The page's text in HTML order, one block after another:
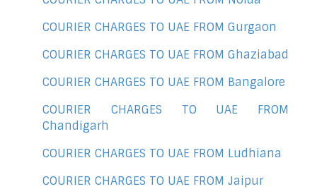
COURIER CHARGES TO UAE FROM Gurgaon
COURIER CHARGES TO UAE FROM Ghaziabad
COURIER CHARGES TO UAE FROM Bangalore
COURIER CHARGES TO UAE FROM
Chandigarh
COURIER CHARGES TO UAE FROM Ludhiana
COURIER CHARGES TO UAE FROM Jaipur